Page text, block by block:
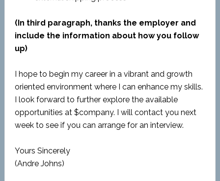
(In third paragraph, thanks the employer and
include the information about how you follow
up)
I hope to begin my career in a vibrant and growth
oriented environment where I can enhance my skills.
I look forward to further explore the available
opportunities at $company. I will contact you next
week to see if you can arrange for an interview.
Yours Sincerely
(Andre Johns)